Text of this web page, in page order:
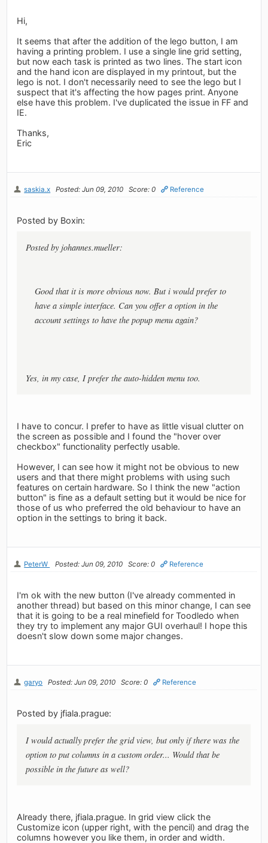
Hi,
It seems that after the addition of the lego button, I am
having a printing problem. I use a single line grid setting,
but now each task is printed as two lines. The start icon
and the hand icon are displayed in my printout, but the
lego is not. I don't necessarily need to see the lego but I
suspect that it's affecting the how pages print. Anyone
else have this problem. I've duplicated the issue in FF and
IE.
Thanks,
Eric
saskia.x Posted: Jun 09, 2010 Score: 0 Reference
Posted by Boxin:
Posted by johannes.mueller:
Good that it is more obvious now. But i would prefer to
have a simple interface. Can you offer a option in the
account settings to have the popup menu again?
Yes, in my case, I prefer the auto-hidden menu too.
I have to concur. I prefer to have as little visual clutter on
the screen as possible and I found the "hover over
checkbox" functionality perfectly usable.
However, I can see how it might not be obvious to new
users and that there might problems with using such
features on certain hardware. So I think the new "action
button" is fine as a default setting but it would be nice for
those of us who preferred the old behaviour to have an
option in the settings to bring it back.
PeterW Posted: Jun 09, 2010 Score: 0 Reference
I'm ok with the new button (I've already commented in
another thread) but based on this minor change, I can see
that it is going to be a real minefield for Toodledo when
they try to implement any major GUI overhaul! I hope this
doesn't slow down some major changes.
garyo Posted: Jun 09, 2010 Score: 0 Reference
Posted by jfiala.prague:
I would actually prefer the grid view, but only if there was the
option to put columns in a custom order... Would that be
possible in the future as well?
Already there, jfiala.prague. In grid view click the
Customize icon (upper right, with the pencil) and drag the
columns however you like them, in order and width.